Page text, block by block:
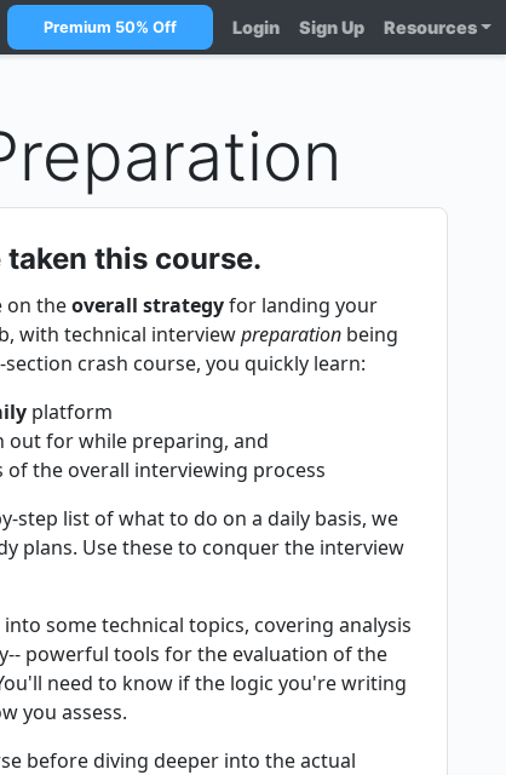
Premium 50% Off Login Sign Up Resources
this course.
on theoverall strategyfor landing your
with technical interviewpreparation being
crash course, you quickly learn:
platform
out for while preparing, and
the overall interviewing process
step list of what to do on a daily basis, we
plans. Use these to conquer the interview
some technical topics, covering analysis
powerful tools for the evaluation of the
need to know if the logic you're writing
you assess.
before diving deeper into the actual